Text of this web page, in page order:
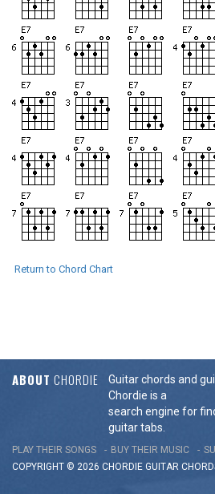
Return to Chord Chart
ABOUT CHORDIE
Guitar chords and
Chordie is a
search engine for
guitar tabs.
PLAY THEIR SONGS BUY THEIR MUSIC
COPYRIGHT © 2026 CHORDIE GUITAR